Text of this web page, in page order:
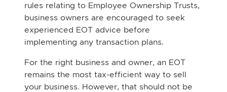
rules relating to Employee Ownership Trusts,
business owners are encouraged to seek
experienced EOT advice before
implementing any transaction plans.
For the right business and owner, an EOT
remains the most tax-efficient way to sell
your business. However, that should not be